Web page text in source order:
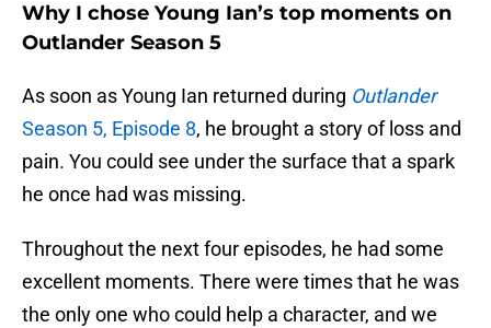
Why I chose Young Ian’s top moments on
Outlander Season 5
As soon as Young Ian returned during Outlander
Season 5, Episode 8, he brought a story of loss and
pain. You could see under the surface that a spark
he once had was missing.
Throughout the next four episodes, he had some
excellent moments. There were times that he was
the only one who could help a character, and we